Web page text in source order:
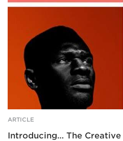
of
ARTICLE
Introducing… The Creative